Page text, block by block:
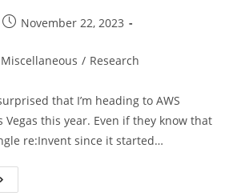
November 22, 2023
Miscellaneous / Research
that I’m heading to AWS
Vegas this year. Even if they know that
re:Invent since it started…